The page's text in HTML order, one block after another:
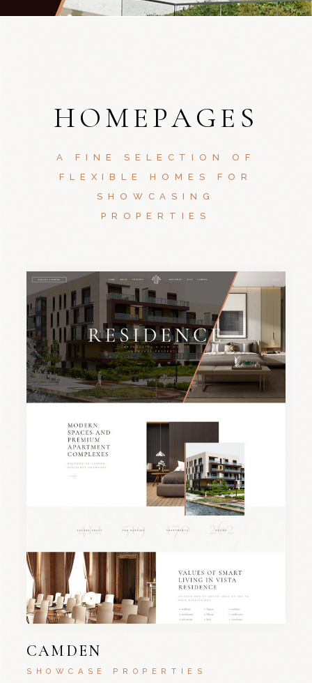
HOMEPAGES
A FINE SELECTION OF
FLEXIBLE HOMES FOR
SHOWCASING
PROPERTIES
CAMDEN
SHOWCASE PROPERTIES